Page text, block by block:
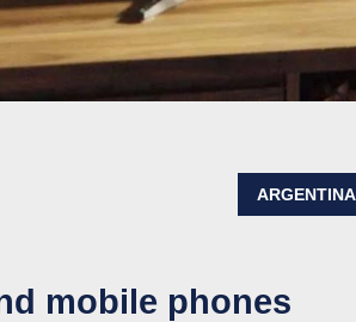
ARGENTINA
mobile phones